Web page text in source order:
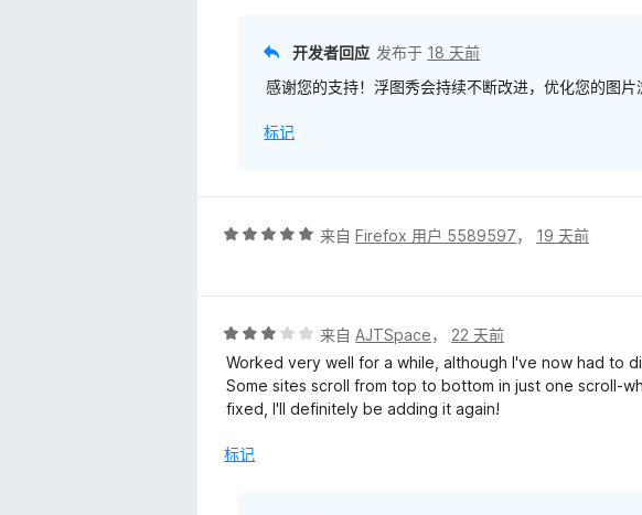
开发者回应 发布于 18 天前
感谢您的支持！浮图秀会持续不断改进，优化您的图片
标记
评
5
来自Firefox 用户 5589597， 19 天前
评
分
3
/
来自AJTSpace， 22 天前
Worked very well for a while, although I've now had to
Some sites scroll from top to bottom in just one scroll-
fixed, I'll definitely be adding it again!
标记